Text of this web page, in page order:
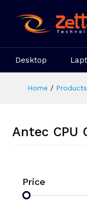
Desktop
Home Products
Antec CPU
Price